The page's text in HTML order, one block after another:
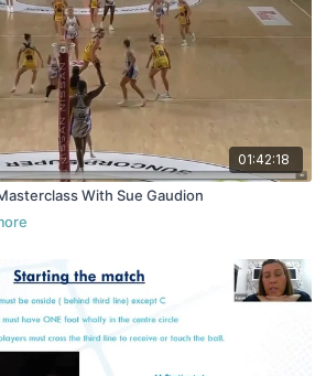
01:42:18
With Sue Gaudion